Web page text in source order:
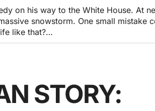
on his way to the White House.
snowstorm. One small mistake
like that?…
STORY: